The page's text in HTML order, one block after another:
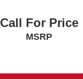
Call For Price
MSRP